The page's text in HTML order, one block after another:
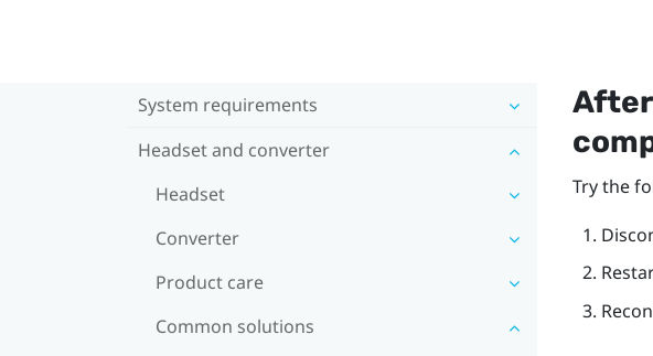
System requirements
Headset and converter
Headset
Converter
Product care
Common solutions
Try the